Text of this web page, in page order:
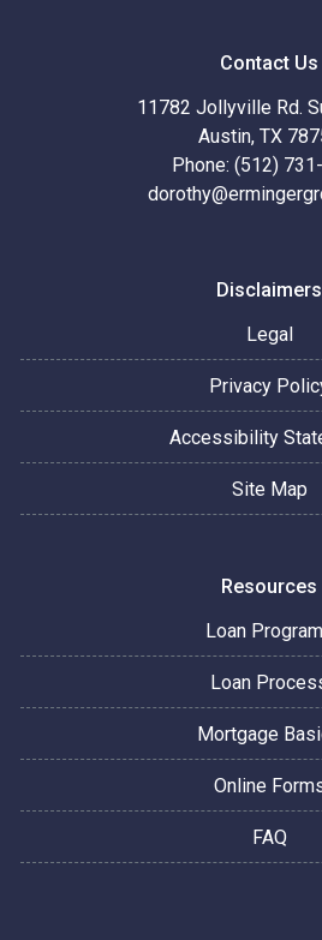
Contact Us
11782 Jollyville Rd.
Austin, TX
Phone: (512)
Disclaimers
Legal
Privacy
Accessibility
Site Map
Resources
Loan
Loan
Mortgage
Online
FAQ